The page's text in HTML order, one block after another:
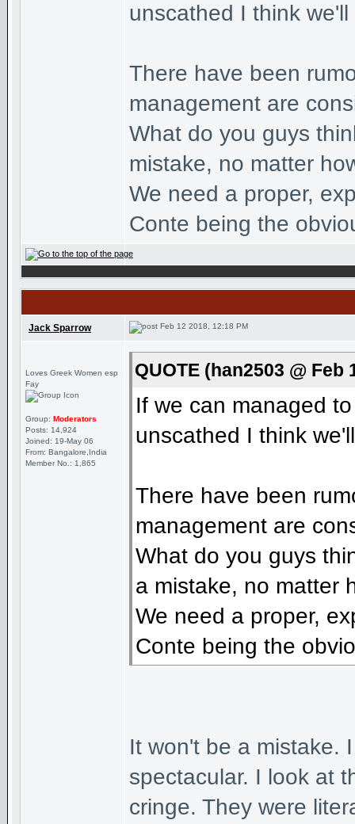
unscathed I think
There have been
management are
What do you guys
mistake, no matter
We need a proper,
Conte being the
Jack Sparrow Feb 12 2018, 12:18 PM
Loves Greek Women esp
Fay
Group: Moderators
Posts: 14,924
Joined: 19-May 06
From: Bangalore,India
Member No.: 1,865
QUOTE (han2503 @ Feb
If we can managed
unscathed I think
There have been
management are
What do you guys
a mistake, no matter
We need a proper,
Conte being the
It won't be a mistake.
spectacular. I look at
cringe. They were